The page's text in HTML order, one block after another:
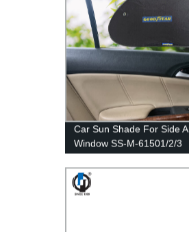
Car Sun Shade For Side
Window SS-M-61501/2/3